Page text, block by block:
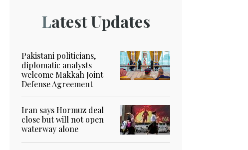
Latest Updates
Pakistani politicians,
diplomatic analysts
welcome Makkah Joint
Defense Agreement
Iran says Hormuz deal
close but will not open
waterway alone